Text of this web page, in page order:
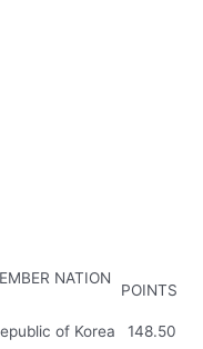
NATION
POINTS
of Korea 148.50